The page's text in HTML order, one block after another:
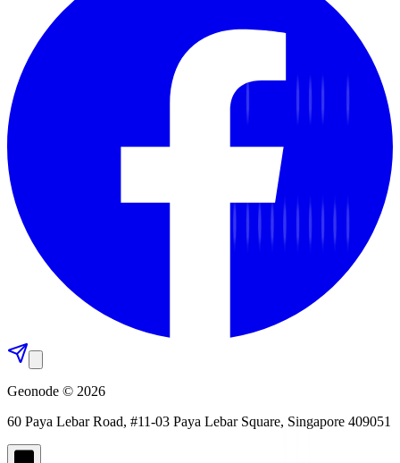
Geonode © 2026
60 Paya Lebar Road, #11-03 Paya Lebar Square, Singapore 409051